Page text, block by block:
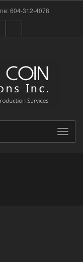
604-312-4078